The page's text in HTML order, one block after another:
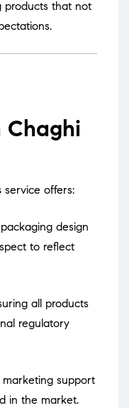
products that not
Chaghi
service offers:
design
to reflect
all products
regulatory
marketing support
in the market.